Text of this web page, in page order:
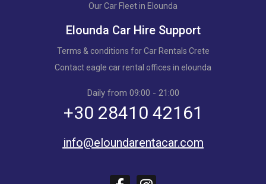
Our Car Fleet in Elounda
Elounda Car Hire Support
Terms & conditions for Car Rentals Crete
Contact eagle car rental offices in elounda
Daily from 09:00 - 21:00
+30 28410 42161
info@eloundarentacar.com